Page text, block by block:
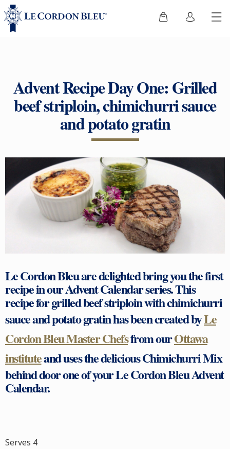
Advent Recipe Day One: Grilled
beef striploin, chimichurri sauce
and potato gratin
Le Cordon Bleu are delighted bring you the first
recipe in our Advent Calendar series. This
recipe for grilledbeefstriploin withchimichurri
sauce andpotato gratinhas been created byLe
Cordon Bleu Master Chefsfrom ourOttawa
instituteand uses the delicious Chimichurri Mix
behind door one of your Le Cordon Bleu Advent
Calendar.
Serves 4